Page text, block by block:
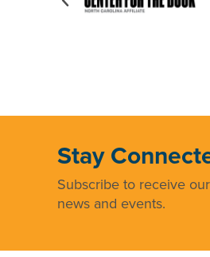
Stay
Subscribe to receive
news and events.